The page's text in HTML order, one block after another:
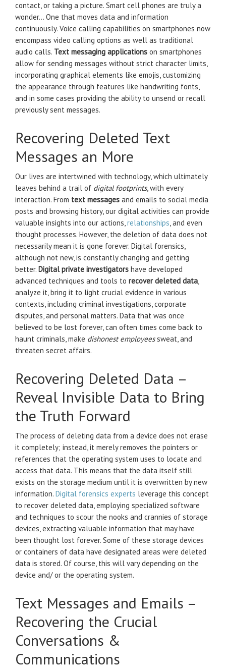
contact, or taking a picture. Smart cell phones are truly a
wonder… One that moves data and information
continuously. Voice calling capabilities on smartphones now
encompass video calling options as well as traditional
audio calls. Text messaging applications on smartphones
allow for sending messages without strict character limits,
incorporating graphical elements like emojis, customizing
the appearance through features like handwriting fonts,
and in some cases providing the ability to unsend or recall
previously sent messages.
Recovering Deleted Text
Messages an More
Our lives are intertwined with technology, which ultimately
leaves behind a trail of digital footprints, with every
interaction. From text messages and emails to social media
posts and browsing history, our digital activities can provide
valuable insights into our actions,relationships, and even
thought processes. However, the deletion of data does not
necessarily mean it is gone forever. Digital forensics,
although not new, is constantly changing and getting
better. Digital private investigators have developed
advanced techniques and tools to recover deleted data,
analyze it, bring it to light crucial evidence in various
contexts, including criminal investigations, corporate
disputes, and personal matters. Data that was once
believed to be lost forever, can often times come back to
haunt criminals, make dishonest employeessweat, and
threaten secret affairs.
Recovering Deleted Data –
Reveal Invisible Data to Bring
the Truth Forward
The process of deleting data from a device does not erase
it completely; instead, it merely removes the pointers or
references that the operating system uses to locate and
access that data. This means that the data itself still
exists on the storage medium until it is overwritten by new
information. Digital forensics experts leverage this concept
to recover deleted data, employing specialized software
and techniques to scour the nooks and crannies of storage
devices, extracting valuable information that may have
been thought lost forever. Some of these storage devices
or containers of data have designated areas were deleted
data is stored. Of course, this will vary depending on the
device and/ or the operating system.
Text Messages and Emails –
Recovering the Crucial
Conversations &
Communications